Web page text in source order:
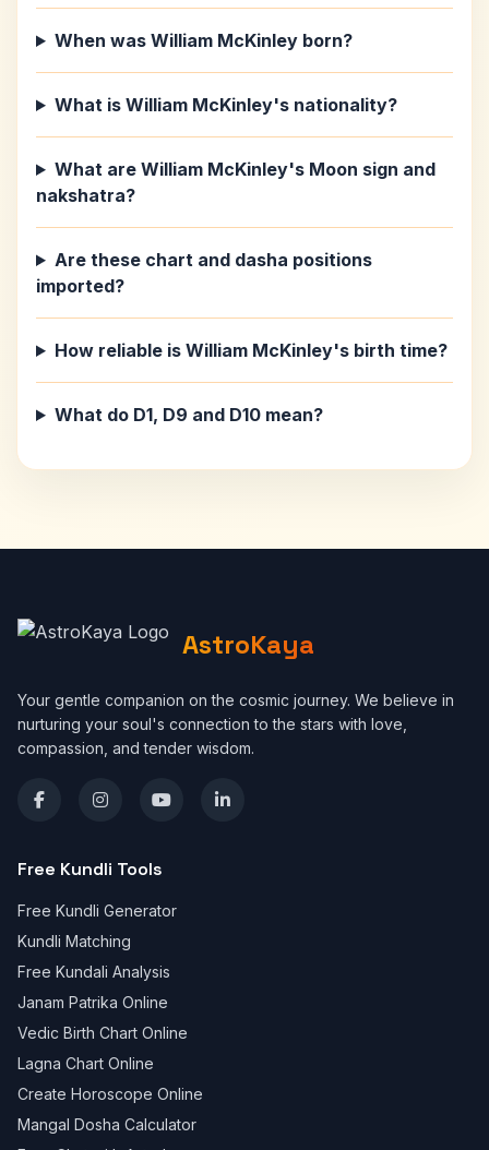
When was William McKinley born?
What is William McKinley's nationality?
What are William McKinley's Moon sign and
nakshatra?
Are these chart and dasha positions
imported?
How reliable is William McKinley's birth time?
What do D1, D9 and D10 mean?
AstroKaya
Your gentle companion on the cosmic journey. We believe in
nurturing your soul's connection to the stars with love,
compassion, and tender wisdom.
Free Kundli Tools
Free Kundli Generator
Kundli Matching
Free Kundali Analysis
Janam Patrika Online
Vedic Birth Chart Online
Lagna Chart Online
Create Horoscope Online
Mangal Dosha Calculator